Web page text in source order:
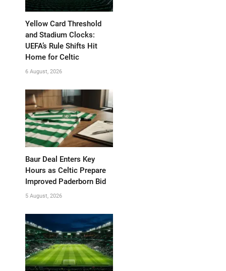
Yellow Card Threshold
and Stadium Clocks:
UEFA’s Rule Shifts Hit
Home for Celtic
6 August, 2026
Baur Deal Enters Key
Hours as Celtic Prepare
Improved Paderborn Bid
5 August, 2026